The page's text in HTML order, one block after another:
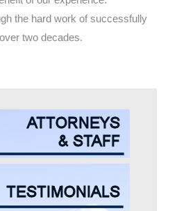
the hard work of successfully
two decades.